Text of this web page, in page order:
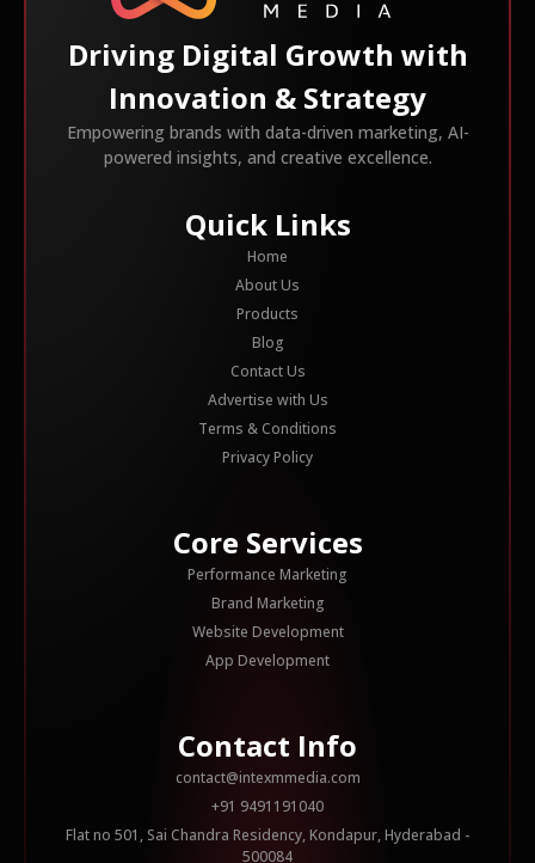
Driving Digital Growth with
Innovation & Strategy
Empowering brands with data-driven marketing, AI-
powered insights, and creative excellence.
Quick Links
Home
About Us
Products
Blog
Contact Us
Advertise with Us
Terms & Conditions
Privacy Policy
Core Services
Performance Marketing
Brand Marketing
Website Development
App Development
Contact Info
contact@intexmmedia.com
+91 9491191040
Flat no 501, Sai Chandra Residency, Kondapur, Hyderabad -
500084